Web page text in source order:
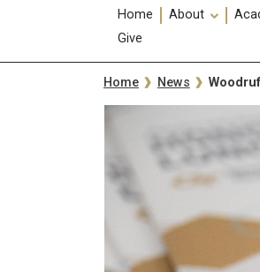
Main
navigation
Home About
Give
Breadcrumb
Home News